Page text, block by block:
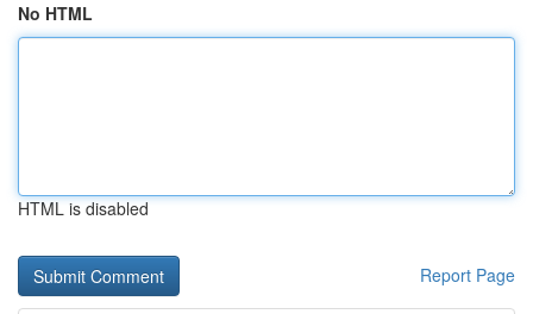
No HTML
HTML is disabled
Report Page